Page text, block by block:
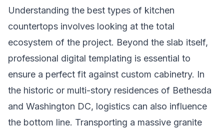
Understanding the best types of kitchen
countertops involves looking at the total
ecosystem of the project. Beyond the slab itself,
professional digital templating is essential to
ensure a perfect fit against custom cabinetry. In
the historic or multi-story residences of Bethesda
and Washington DC, logistics can also influence
the bottom line. Transporting a massive granite